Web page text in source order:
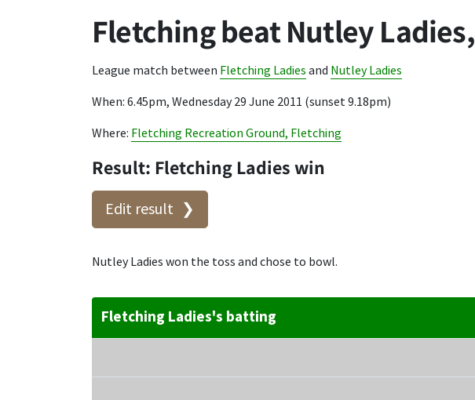
Fletching beat Nutley Ladies,
League match between Fletching Ladies and Nutley Ladies
When: 6.45pm, Wednesday 29 June 2011 (sunset 9.18pm)
Where: Fletching Recreation Ground, Fletching
Result: Fletching Ladies win
Edit result
Nutley Ladies won the toss and chose to bowl.
Fletching Ladies's batting